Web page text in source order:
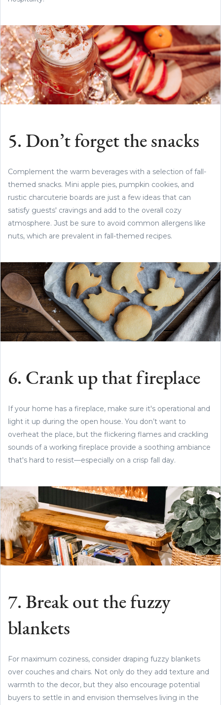
5. Don’t forget the snacks
Complement the warm beverages with a selection of fall-
themed snacks. Mini apple pies, pumpkin cookies, and
rustic charcuterie boards are just a few ideas that can
satisfy guests' cravings and add to the overall cozy
atmosphere. Just be sure to avoid common allergens like
nuts, which are prevalent in fall-themed recipes.
6. Crank up that fireplace
If your home has a fireplace, make sure it's operational and
light it up during the open house. You don’t want to
overheat the place, but the flickering flames and crackling
sounds of a working fireplace provide a soothing ambiance
that's hard to resist—especially on a crisp fall day.
7. Break out the fuzzy
blankets
For maximum coziness, consider draping fuzzy blankets
over couches and chairs. Not only do they add texture and
warmth to the decor, but they also encourage potential
buyers to settle in and envision themselves living in the